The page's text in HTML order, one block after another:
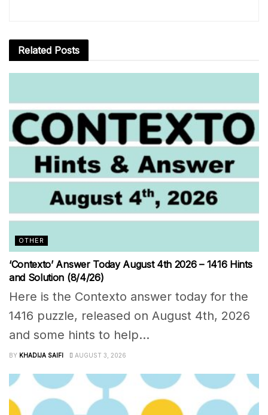
Related Posts
OTHER
‘Contexto’ Answer Today August 4th 2026 – 1416 Hints
and Solution (8/4/26)
Here is the Contexto answer today for the
1416 puzzle, released on August 4th, 2026
and some hints to help...
BY KHADIJA SAIFI AUGUST 3, 2026